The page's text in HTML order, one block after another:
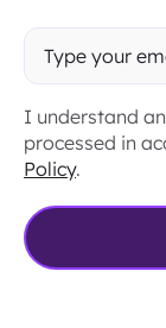
I understand
processed in
Policy.